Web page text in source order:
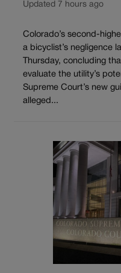
Updated 7 hours ago
Colorado’s second-
a bicyclist’s negligence
Thursday, concluding
evaluate the utility’s
Supreme Court’s new
alleged...